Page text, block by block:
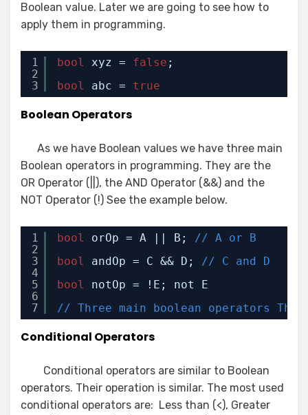
Boolean value. Later we are going to see how to
apply them in programming.
1
2
3
bool xyz = false ;
bool
abc = true
Boolean Operators
As we have Boolean values we have three main
Boolean operators in programming. They are the
OR Operator (||), the AND Operator (&&) and the
NOT Operator (!) See the example below.
1
2
3
4
5
6
7
bool orOp = A || B; // A or B
bool
andOp = C && D; // C and D
bool
notOp = !E; not E
// Three main boolean operators
Conditional Operators
Conditional operators are similar to Boolean
operators. Their operation is similar. The most used
conditional operators are: Less than (<), Greater